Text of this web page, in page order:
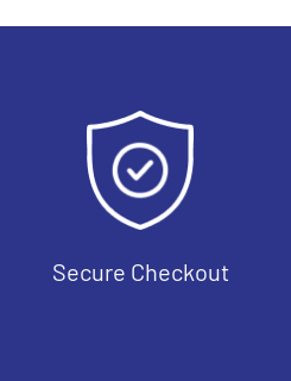
Secure Checkout